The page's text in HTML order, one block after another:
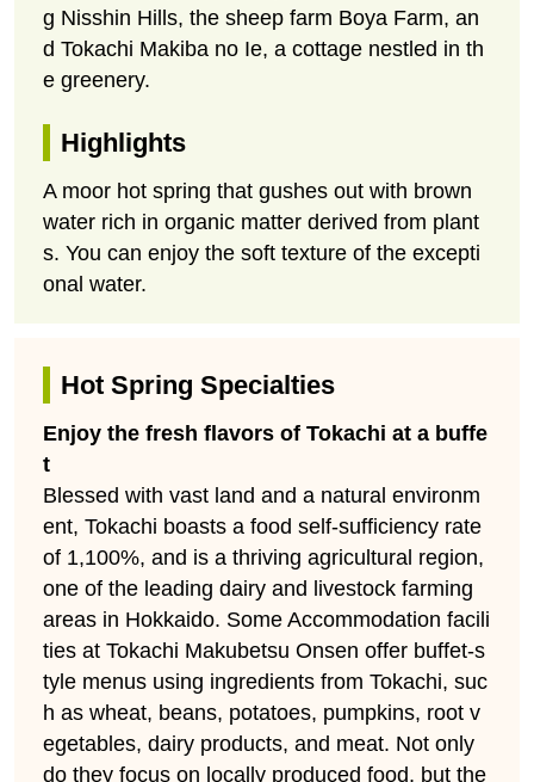
g Nisshin Hills, the sheep farm Boya Farm, an
d Tokachi Makiba no Ie, a cottage nestled in th
e greenery.
Highlights
A moor hot spring that gushes out with brown
water rich in organic matter derived from plant
s. You can enjoy the soft texture of the excepti
onal water.
Hot Spring Specialties
Enjoy the fresh flavors of Tokachi at a buffe
t
Blessed with vast land and a natural environm
ent, Tokachi boasts a food self-sufficiency rate
of 1,100%, and is a thriving agricultural region,
one of the leading dairy and livestock farming
areas in Hokkaido. Some Accommodation facili
ties at Tokachi Makubetsu Onsen offer buffet-s
tyle menus using ingredients from Tokachi, suc
h as wheat, beans, potatoes, pumpkins, root v
egetables, dairy products, and meat. Not only
do they focus on locally produced food, but the